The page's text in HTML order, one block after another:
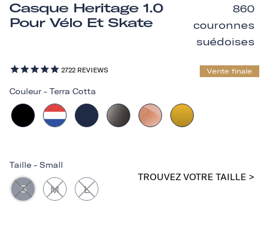
Casque Heritage 1.0
Pour Vélo Et Skate
2722 REVIEWS
860
couronnes
suédoises
Vente finale
Couleur - Terra Cotta
Taille - Small
S M L
TROUVEZ VOTRE TAILLE >